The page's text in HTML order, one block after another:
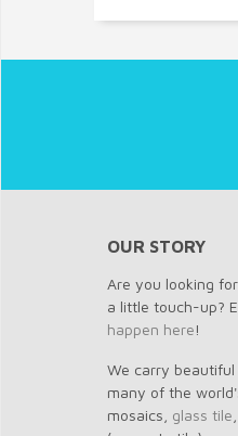
OUR STORY
Are you looking
a little touch-up?
happen here!
We carry beautiful
many of the
mosaics, glass tile